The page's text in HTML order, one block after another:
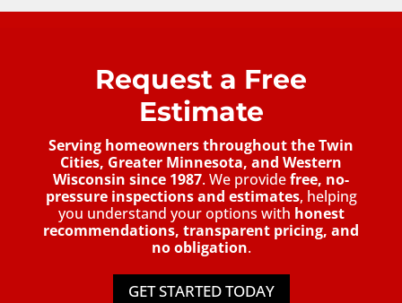
Request a Free
Estimate
Serving homeowners throughout the Twin
Cities, Greater Minnesota, and Western
Wisconsin since 1987. We providefree, no-
pressure inspections and estimates, helping
you understand your options with honest
recommendations, transparent pricing, and
no obligation.
GET STARTED TODAY